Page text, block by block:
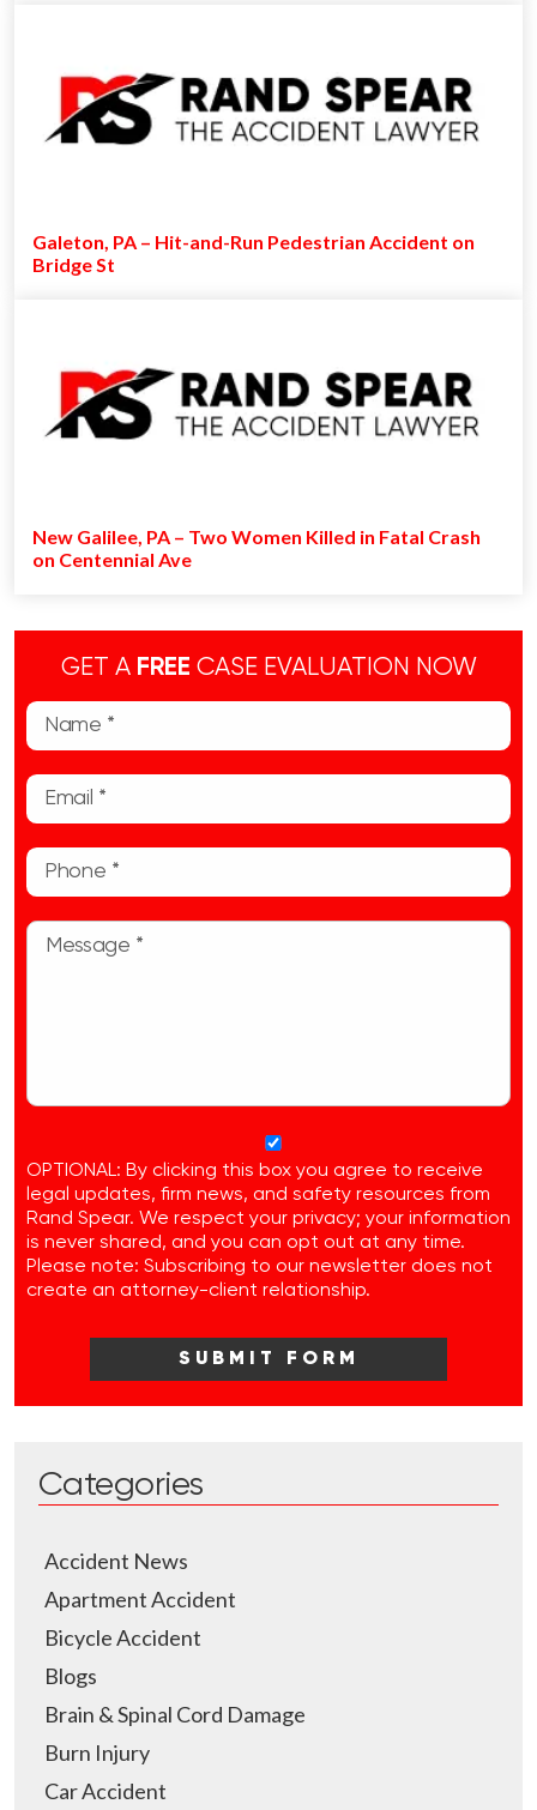
Galeton, PA – Hit-and-Run Pedestrian Accident on
Bridge St
New Galilee, PA – Two Women Killed in Fatal Crash
on Centennial Ave
GET A FREE CASE EVALUATION NOW
OPTIONAL: By clicking this box you agree to receive
legal updates, firm news, and safety resources from
Rand Spear. We respect your privacy; your information
is never shared, and you can opt out at any time.
Please note: Subscribing to our newsletter does not
create an attorney-client relationship.
Categories
Accident News
Apartment Accident
Bicycle Accident
Blogs
Brain & Spinal Cord Damage
Burn Injury
Car Accident